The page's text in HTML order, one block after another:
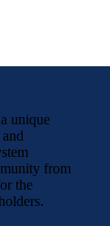
unique
from
the